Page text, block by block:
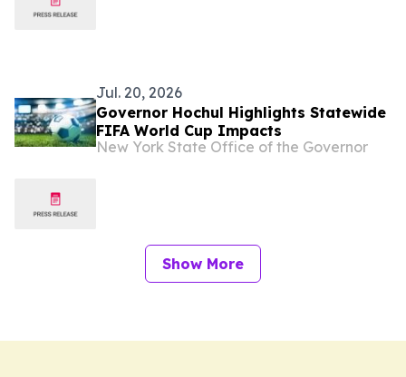
Jul. 20, 2026
Governor Hochul Highlights Statewide
FIFA World Cup Impacts
New York State Office of the Governor
Show More